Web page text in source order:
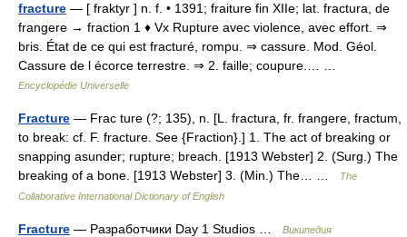
fracture — [ fraktyr ] n. f. • 1391; fraiture fin XIIe; lat. fractura, de
frangere → fraction 1 ♦ Vx Rupture avec violence, avec effort. ⇒
bris. État de ce qui est fracturé, rompu. ⇒ cassure. Mod. Géol.
Cassure de l écorce terrestre. ⇒ 2. faille; coupure.… …
Encyclopédie Universelle
Fracture — Frac ture (?; 135), n. [L. fractura, fr. frangere, fractum,
to break: cf. F. fracture. See {Fraction}.] 1. The act of breaking or
snapping asunder; rupture; breach. [1913 Webster] 2. (Surg.) The
breaking of a bone. [1913 Webster] 3. (Min.) The… …
The
Collaborative International Dictionary of English
Fracture — Разработчики Day 1 Studios … Википедия